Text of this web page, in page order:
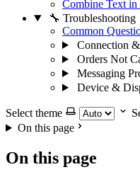
Combine Text in
🔧 Troubleshooting
Common
Connection
Orders Not
Messaging
Device &
Select theme
On this page
On this page